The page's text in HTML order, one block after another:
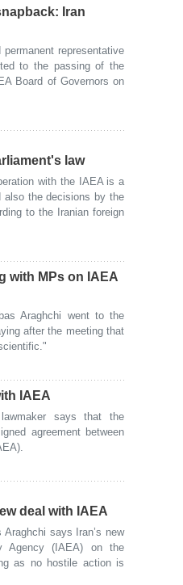
Iran
representative
to the passing of the
Board of Governors on
law
with the IAEA is a
also the decisions by the
to the Iranian foreign
with MPs on IAEA
Araghchi went to the
after the meeting that
IAEA
says that the
agreement between
deal with IAEA
says Iran’s new
Agency (IAEA) on the
as no hostile action is